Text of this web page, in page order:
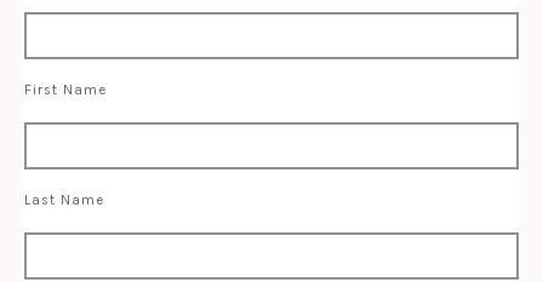
First Name
Last Name